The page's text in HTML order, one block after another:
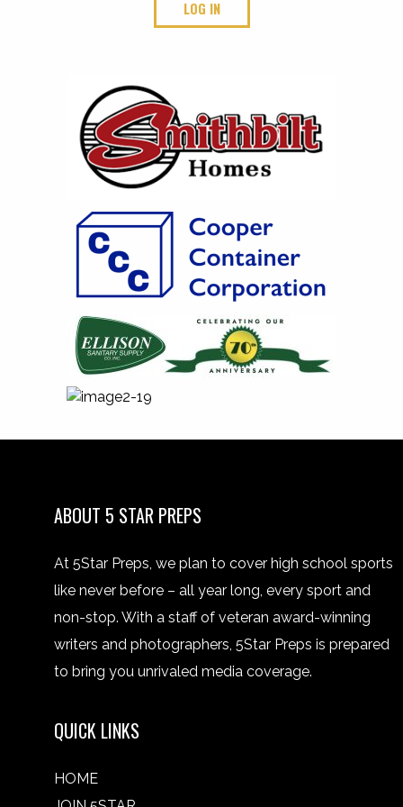
LOG IN
ABOUT 5 STAR PREPS
At 5Star Preps, we plan to cover high school sports
like never before – all year long, every sport and
non-stop. With a staff of veteran award-winning
writers and photographers, 5Star Preps is prepared
to bring you unrivaled media coverage.
QUICK LINKS
HOME